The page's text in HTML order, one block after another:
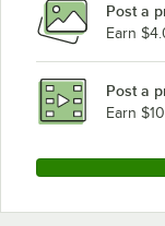
Post a
Earn
Post a
Earn